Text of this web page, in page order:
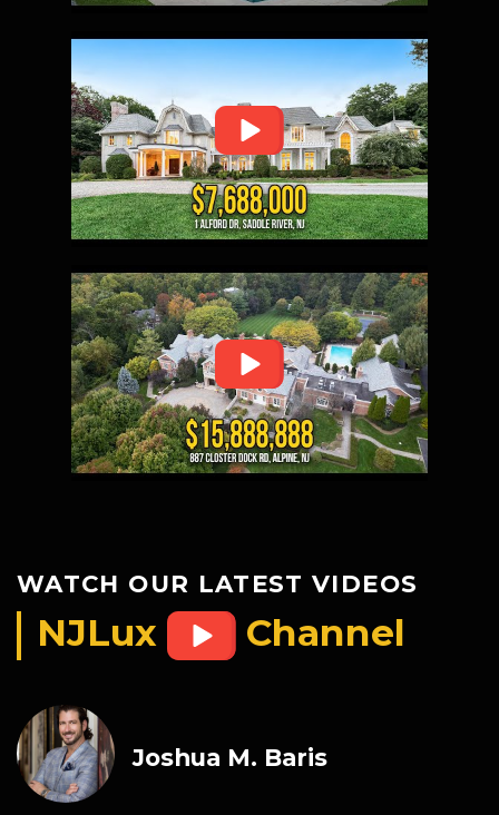
WATCH OUR LATEST VIDEOS
NJLux Channel
Joshua M. Baris